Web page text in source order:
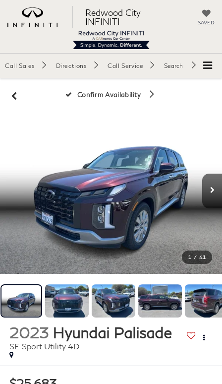
Redwood City
INFINITI
SAVED
Call Sales Directions Call Service Search
Confirm Availability
1 / 41
2023 Hyundai Palisade
SE Sport Utility 4D